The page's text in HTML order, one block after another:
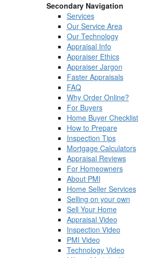
Secondary Navigation
Services
Our Service Area
Our Technology
Appraisal Info
Appraiser Ethics
Appraiser Jargon
Faster Appraisals
FAQ
Why Order Online?
For Buyers
Home Buyer Checklist
How to Prepare
Inspection Tips
Mortgage Calculators
Appraisal Reviews
For Homeowners
About PMI
Home Seller Services
Selling on your own
Sell Your Home
Appraisal Video
Inspection Video
PMI Video
Technology Video